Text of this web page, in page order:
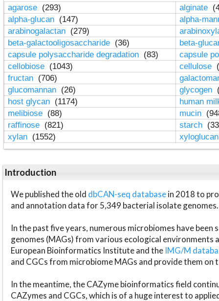
agarose (293) alginate
alpha-glucan (147)
alpha-
arabinogalactan (279)
beta-galactooligosaccharide (36)
beta-
capsule polysaccharide degradation (83)
capsule
cellobiose (1043) cellulose
fructan (706)
glucomannan (26) glycogen
host glycan (1174)
human
melibiose (88) mucin
raffinose (821) starch
xylan (1552)
Introduction
We published the old dbCAN-seq databasein 2018 to
and annotation data for 5,349 bacterial isolate genomes.
In the past five years, numerous microbiomes have
genomes (MAGs) from various ecological environments
European Bioinformatics Institute and the IMG/M
and CGCs from microbiome MAGs and provide them on
In the meantime, the CAZyme bioinformatics field
CAZymes and CGCs, which is of a huge interest to